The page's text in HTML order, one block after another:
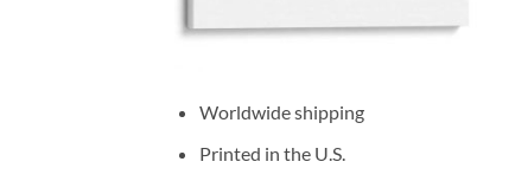
Worldwide shipping
Printed in the U.S.